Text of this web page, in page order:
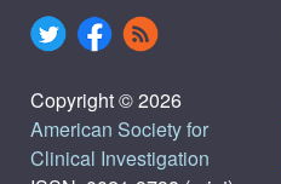
Copyright © 2026
American Society for
Clinical Investigation